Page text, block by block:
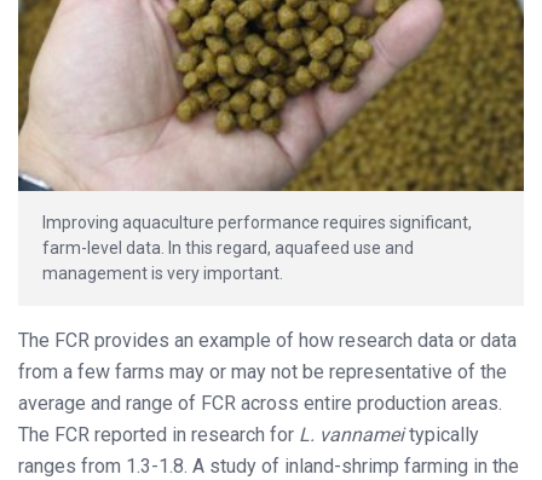
Improving aquaculture performance requires significant,
farm-level data. In this regard, aquafeed use and
management is very important.
The FCR provides an example of how research data or data
from a few farms may or may not be representative of the
average and range of FCR across entire production areas.
The FCR reported in research for L. vannameitypically
ranges from 1.3-1.8. A study of inland-shrimp farming in the